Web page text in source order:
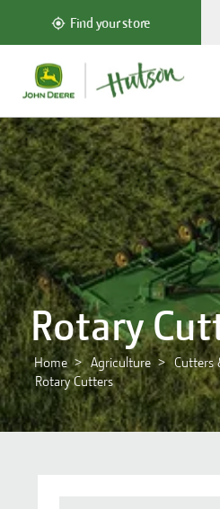
Find your store
Rotary
Home Agriculture
Cutters
Rotary Cutters